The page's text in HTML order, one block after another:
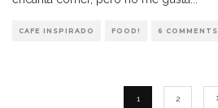
CAFE INSPIRADO FOOD! 6 COMMENTS
1 2